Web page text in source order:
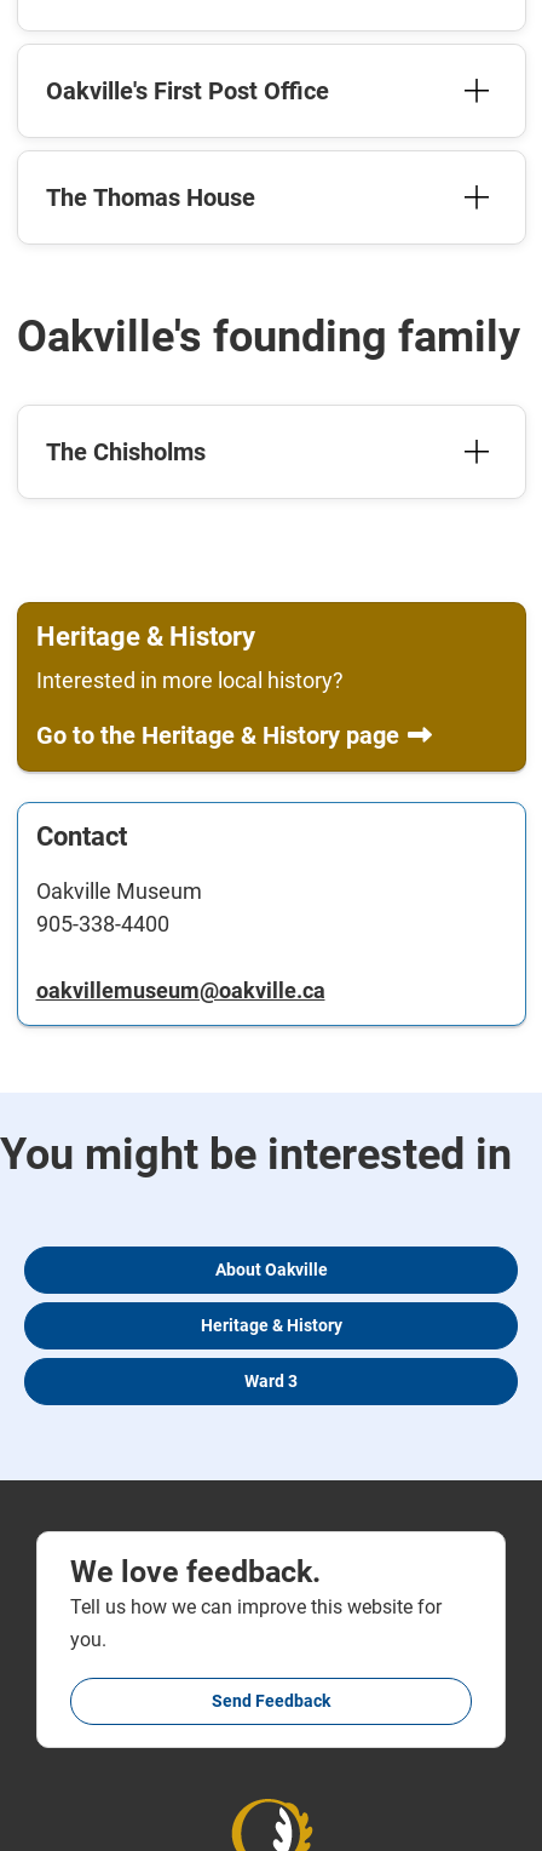
Oakville's First Post Office
The Thomas House
Oakville's founding family
The Chisholms
Heritage & History
Interested in more local history?
Go to the Heritage & History page
Contact
Oakville Museum
905-338-4400
oakvillemuseum@oakville.ca
You might be interested in
About Oakville
Heritage & History
Ward 3
We love feedback.
Tell us how we can improve this website for
you.
Send Feedback